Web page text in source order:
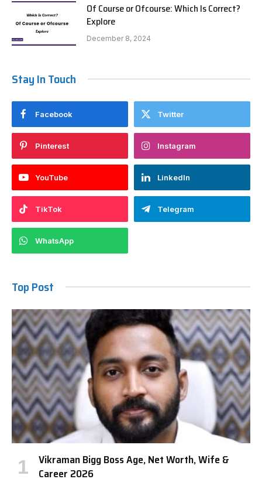
Of Course or Ofcourse: Which Is Correct?
Explore
December 8, 2024
Stay In Touch
Facebook Twitter
Pinterest Instagram
YouTube LinkedIn
TikTok Telegram
WhatsApp
Top Post
Vikraman Bigg Boss Age, Net Worth, Wife &
Career 2026